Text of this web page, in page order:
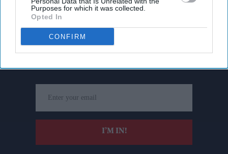
Purposes for which it was collected.
Opted In
CONFIRMDon’t Miss Out
your
email
I’M IN!